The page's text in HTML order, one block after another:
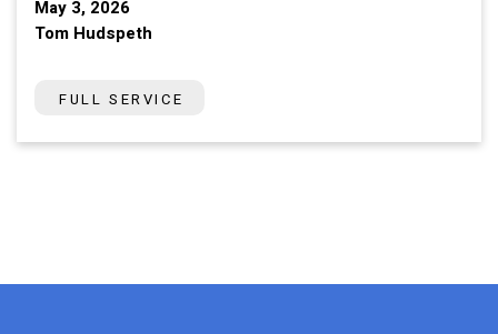
May 3, 2026
Tom Hudspeth
FULL SERVICE